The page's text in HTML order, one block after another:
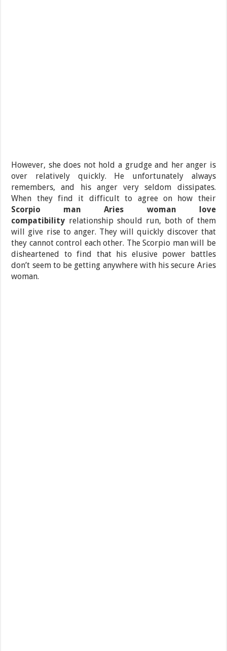
However, she does not hold a grudge and her anger is
over relatively quickly. He unfortunately always
remembers, and his anger very seldom dissipates.
When they find it difficult to agree on how their
Scorpio man Aries woman love
compatibility relationship should run, both of them
will give rise to anger. They will quickly discover that
they cannot control each other. The Scorpio man will be
disheartened to find that his elusive power battles
don’t seem to be getting anywhere with his secure Aries
woman.